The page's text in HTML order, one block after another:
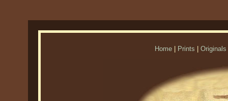
Home Prints Originals